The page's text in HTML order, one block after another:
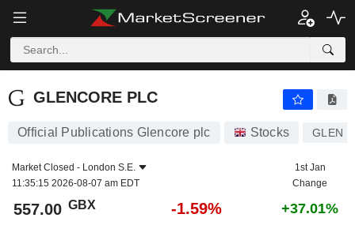
GLENCORE PLC
GLENCORE PLC
Official Publications Glencore plc Stocks GLEN
Market Closed - London S.E.
11:35:15 2026-08-07 am EDT
1st Jan
Change
557.00 GBX -1.59% +37.01%